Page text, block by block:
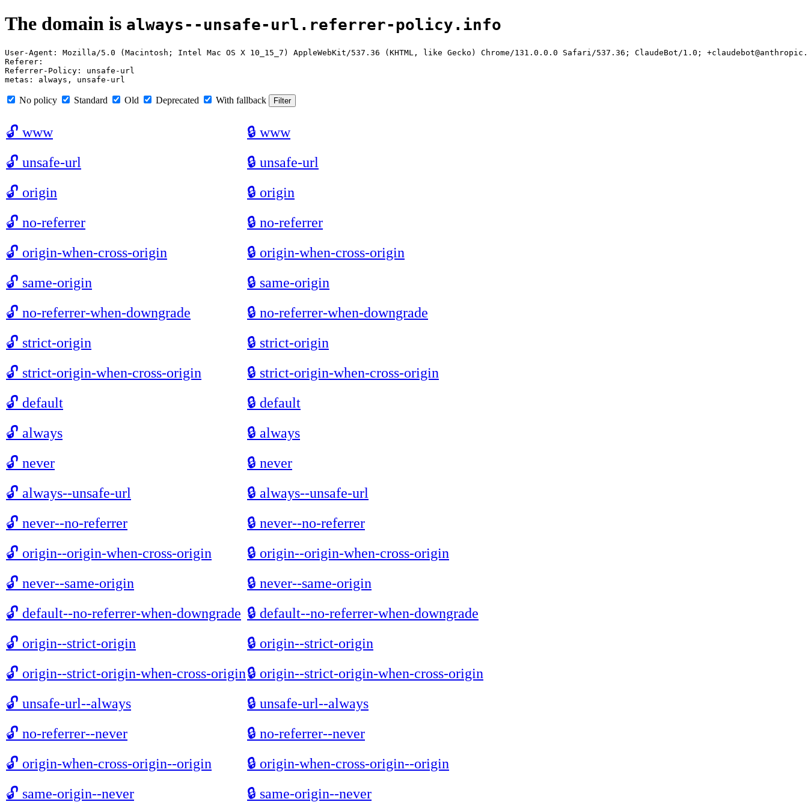
The domain is always--unsafe-url.referrer-policy.info
User-Agent: Mozilla/5.0 (Macintosh; Intel Mac OS X 10_15_7) AppleWebKit/537.36 (KHTML, like Gecko) Chrome/131.0.0.0 Safari/537.36; ClaudeBot/1.0;
Referer:
Referrer-Policy: unsafe-url
No policy Standard Old Deprecated With fallback
🔓 www 🔒 www
🔓 unsafe-url 🔒 unsafe-url
🔓 origin 🔒 origin
🔓 no-referrer 🔒 no-referrer
🔓 origin-when-cross-origin 🔒 origin-when-cross-origin
🔓 same-origin 🔒 same-origin
🔓 no-referrer-when-downgrade 🔒 no-referrer-when-downgrade
🔓 strict-origin 🔒 strict-origin
🔓 strict-origin-when-cross-origin 🔒 strict-origin-when-cross-origin
🔓 default 🔒 default
🔓 always 🔒 always
🔓 never 🔒 never
🔓 always--unsafe-url 🔒 always--unsafe-url
🔓 never--no-referrer 🔒 never--no-referrer
🔓 origin--origin-when-cross-origin 🔒 origin--origin-when-cross-origin
🔓 never--same-origin 🔒 never--same-origin
🔓 default--no-referrer-when-downgrade 🔒 default--no-referrer-when-downgrade
🔓 origin--strict-origin 🔒 origin--strict-origin
🔓 origin--strict-origin-when-cross-origin🔒 origin--strict-origin-when-cross-origin
🔓 unsafe-url--always 🔒 unsafe-url--always
🔓 no-referrer--never 🔒 no-referrer--never
🔓 origin-when-cross-origin--origin 🔒 origin-when-cross-origin--origin
🔓 same-origin--never 🔒 same-origin--never